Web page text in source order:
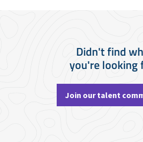
Didn't find
you're looking
Join our talent